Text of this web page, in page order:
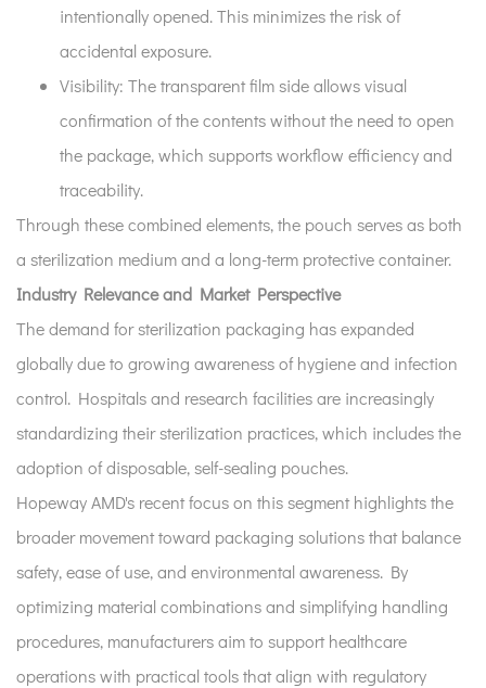
intentionally opened. This minimizes the risk of
accidental exposure.
Visibility: The transparent film side allows visual
confirmation of the contents without the need to open
the package, which supports workflow efficiency and
traceability.
Through these combined elements, the pouch serves as both
a sterilization medium and a long-term protective container.
Industry Relevance and Market Perspective
The demand for sterilization packaging has expanded
globally due to growing awareness of hygiene and infection
control. Hospitals and research facilities are increasingly
standardizing their sterilization practices, which includes the
adoption of disposable, self-sealing pouches.
Hopeway AMD's recent focus on this segment highlights the
broader movement toward packaging solutions that balance
safety, ease of use, and environmental awareness. By
optimizing material combinations and simplifying handling
procedures, manufacturers aim to support healthcare
operations with practical tools that align with regulatory